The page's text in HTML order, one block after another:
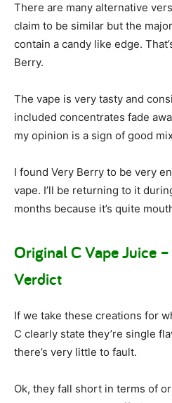
There are many alternative
claim to be similar but the
contain a candy like edge.
Berry.
The vape is very tasty and
included concentrates fade
my opinion is a sign of good
I found Very Berry to be very
vape. I’ll be returning to it
months because it’s quite
Original C Vape Juice
Verdict
If we take these creations for
C clearly state they’re single
there’s very little to fault.
Ok, they fall short in terms of